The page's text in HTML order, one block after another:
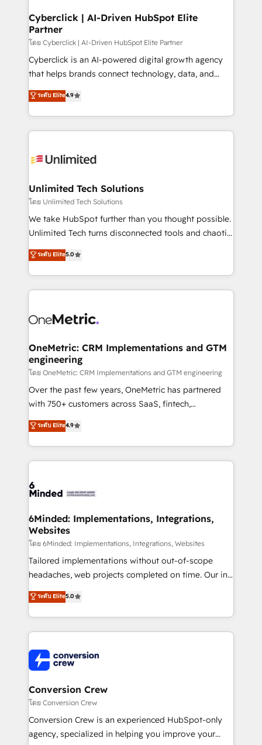
Cyberclick | AI-Driven HubSpot Elite
Partner
โดย Cyberclick | AI-Driven HubSpot Elite Partner
Cyberclick is an AI-powered digital growth agency
that helps brands connect technology, data, and
creativity to achieve measurable results. Founded in
Barcelona and operating across Spain, LATAM, and
the UK, we support global companies in building
smarter marketing, sales, and customer success
Iberia (Spain & Portugal), we combine human insight
growth. Our multidisciplinary team designs solutions
that simplify complexity, boost performance, and
turn innovation into real impact. 🌍 Highlights •
HubSpot Partner since 2012 • 2022 EMEA Impact
projects • Clients in 30+ industries • Proprietary
technology for integrations • Multilingual team:
ระดับ Elite4.9
Unlimited Tech Solutions
โดย Unlimited Tech Solutions
We take HubSpot further than you thought possible.
Unlimited Tech turns disconnected tools and chaotic
processes into a seamless, high-performing revenue
engine. We combine RevOps strategy with deep
technical execution to help teams scale faster—with
cleaner data, smarter automation, and more
Implementation & Migration · Native & Custom
Reporting & Analytics · GTM Architecture · Sales &
Marketing Enablement If you’re ready to elevate
HubSpot from “just your CRM” to your growth
infrastructure—let’s talk.
ระดับ Elite5.0
OneMetric: CRM Implementations and GTM
engineering
โดย OneMetric: CRM Implementations and GTM engineering
Over the past few years, OneMetric has partnered
with 750+ customers across SaaS, fintech,
healthcare, real estate, and other industries. With
150+ HubSpot-certified experts, we deliver scalable
solutions to complex GTM and RevOps challenges.
Our Expertise 🔹 Onboarding & Implementation:
tailored to your GTM motion. 🔹 Migrations: Move
downtime. 🔹 RevOps Strategy: Align teams,
processes, and data to drive revenue efficiency. 🔹
Integrations: Connect HubSpot with your tech stack
for better adoption. 🔹 Custom Solutions: Build
tailored apps, workflows, and configurations. We are
our commitment to data security and compliance. At
OneMetric, we help revenue teams focus on the
ระดับ Elite4.9
6Minded: Implementations, Integrations,
Websites
โดย 6Minded: Implementations, Integrations, Websites
Tailored implementations without out-of-scope
headaches, web projects completed on time. Our in-
house team of certified CRM architects, experts,
developers, designers, and marketers handles all
aspects of your HubSpot. ✨ 400+ global clients ✨
100+ seamless migrations from 15+ different CRMs
implementations, and 5,000+ pages ✨ CS: Clients
generating 7-digit MRR from inbound campaigns ✨
CS: 245% organic growth & +751% new visitors for a
full-funnel HubSpot project ✨ CS: 415% conversion
boost with a new HubSpot site Recognized leaders:
🏆 HubSpot Platform Migration Impact Award 🏆
ระดับ Elite5.0
Conversion Crew
โดย Conversion Crew
Conversion Crew is an experienced HubSpot-only
agency, specialized in helping you improve your